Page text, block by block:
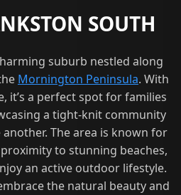
SOUTH
suburb nestled along
Mornington Peninsula. With
it’s a perfect spot for families
a tight-knit community
The area is known for
to stunning beaches,
an active outdoor lifestyle.
the natural beauty and